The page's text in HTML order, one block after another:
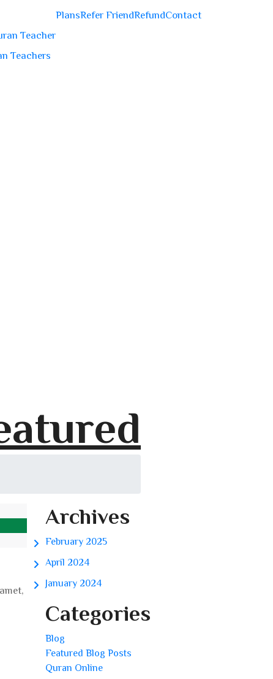
Teacher
Teachers
PlansRefer FriendRefundContact
Archives
February 2025
April 2024
January 2024
Categories
Blog
Featured Blog Posts
Quran Online